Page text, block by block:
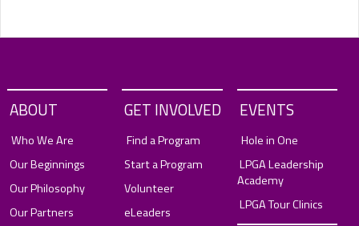
ABOUT
Who We Are
Our Beginnings
Our Philosophy
Our Partners
GET INVOLVED
Find a Program
Start a Program
Volunteer
eLeaders
EVENTS
Hole in One
LPGA Leadership
Academy
LPGA Tour Clinics